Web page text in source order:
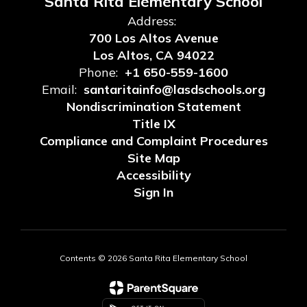
Address:
700 Los Altos Avenue
Los Altos, CA 94022
Phone: +1 650-559-1600
Email: santaritainfo@lasdschools.org
Nondiscrimination Statement
Title IX
Compliance and Complaint Procedures
Site Map
Accessibility
Sign In
Contents © 2026 Santa Rita Elementary School